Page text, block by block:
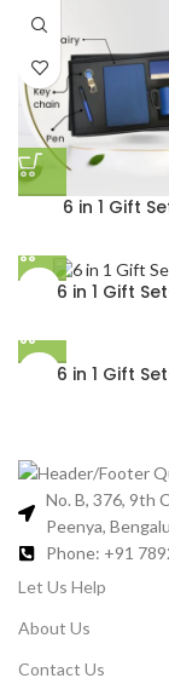
6 in 1 Gift
6 in 1 Gift
6 in 1 Gift
No. B, 376, 9th
Peenya,
Phone: +91
Let Us Help
About Us
Contact Us